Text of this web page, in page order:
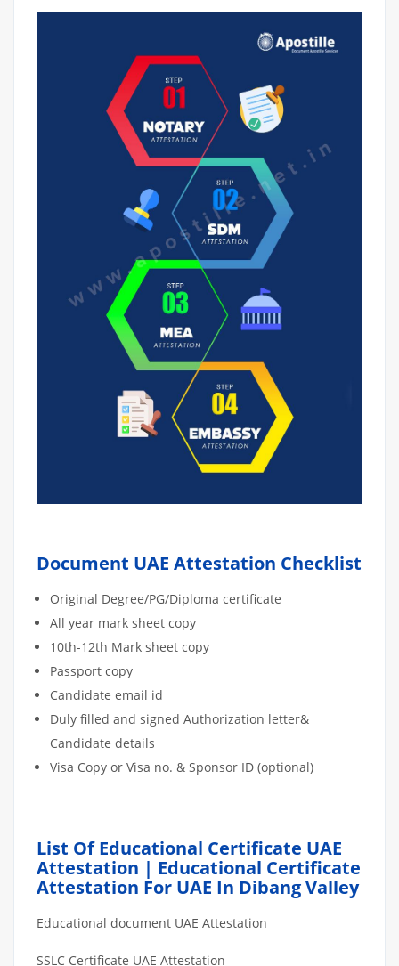
Document UAE Attestation Checklist
Original Degree/PG/Diploma certificate
All year mark sheet copy
10th-12th Mark sheet copy
Passport copy
Candidate email id
Duly filled and signed Authorization letter&
Candidate details
Visa Copy or Visa no. & Sponsor ID (optional)
List Of Educational Certificate UAE
Attestation | Educational Certificate
Attestation For UAE In Dibang Valley
Educational document UAE Attestation
SSLC Certificate UAE Attestation